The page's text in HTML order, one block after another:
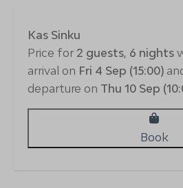
Kas Sinku
Price for 2 guests, 6 nights
arrival on Fri 4 Sep (15:00)
departure on Thu 10 Sep
Book